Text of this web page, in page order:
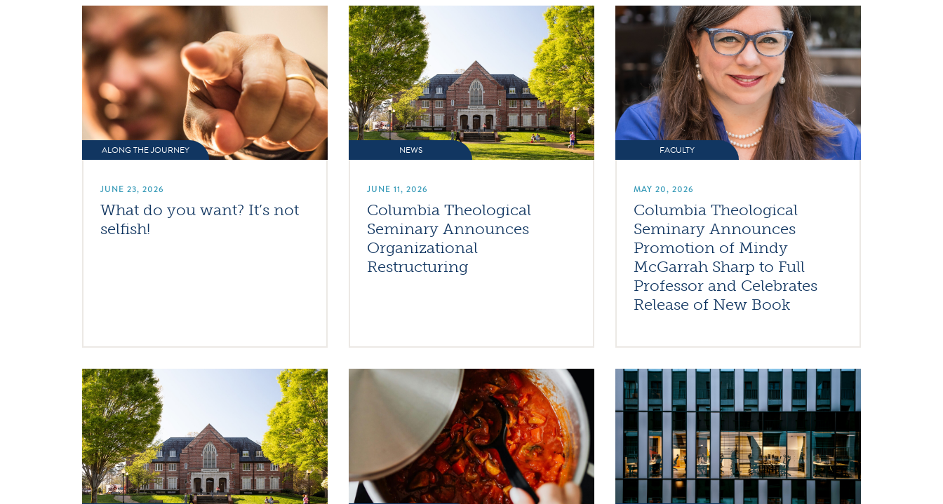
ALONG THE JOURNEY
JUNE 23, 2026
What do you want? It’s not
selfish!
NEWS
JUNE 11, 2026
Columbia Theological
Seminary Announces
Organizational
Restructuring
FACULTY
MAY 20, 2026
Columbia Theological
Seminary Announces
Promotion of Mindy
McGarrah Sharp to Full
Professor and Celebrates
Release of New Book